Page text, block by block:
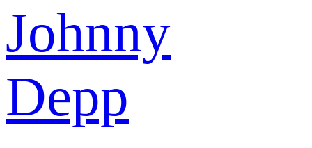
Johnny
Depp